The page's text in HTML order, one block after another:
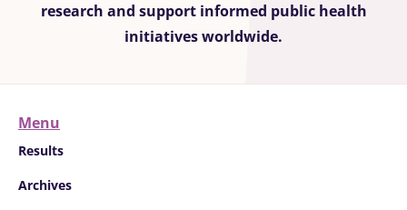
research and support informed public health
initiatives worldwide.
Menu
Results
Archives